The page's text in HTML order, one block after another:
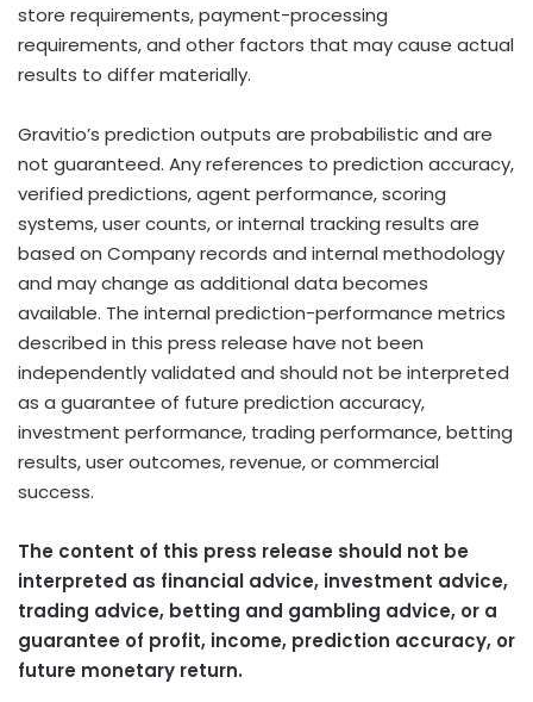
store requirements, payment-processing
requirements, and other factors that may cause actual
results to differ materially.
Gravitio’s prediction outputs are probabilistic and are
not guaranteed. Any references to prediction accuracy,
verified predictions, agent performance, scoring
systems, user counts, or internal tracking results are
based on Company records and internal methodology
and may change as additional data becomes
available. The internal prediction-performance metrics
described in this press release have not been
independently validated and should not be interpreted
as a guarantee of future prediction accuracy,
investment performance, trading performance,betting
results, user outcomes, revenue, or commercial
success.
The content of this press release should not be
interpreted as financial advice, investment advice,
trading advice, betting and gambling advice, or a
guarantee of profit, income, prediction accuracy, or
future monetary return.